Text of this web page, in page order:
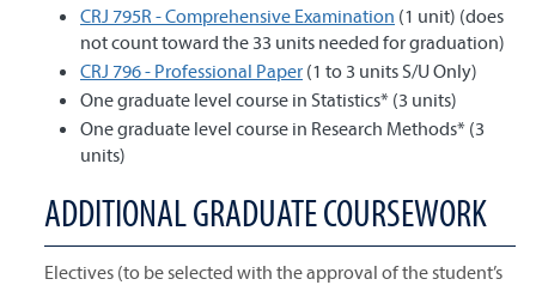
CRJ 795R - Comprehensive Examination (1 unit) (does
not count toward the 33 units needed for graduation)
CRJ 796 - Professional Paper (1 to 3 units S/U Only)
One graduate level course in Statistics* (3 units)
One graduate level course in Research Methods* (3
units)
ADDITIONAL GRADUATE COURSEWORK
Electives (to be selected with the approval of the student’s